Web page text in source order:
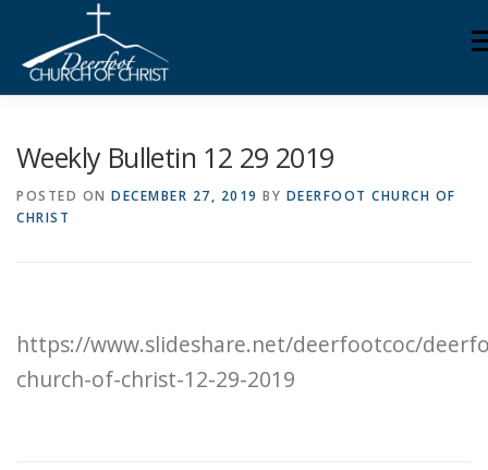
content
KNOW YOUR BIBLE
Weekly Bulletin 12 29 2019
POSTED ON DECEMBER 27, 2019 BY DEERFOOT CHURCH OF
CHRIST
https://www.slideshare.net/deerfootcoc/
church-of-christ-12-29-2019